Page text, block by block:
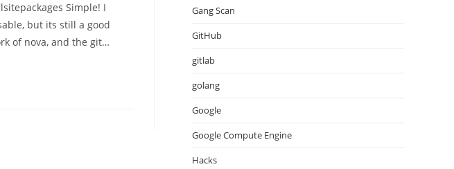
Simple! I
but its still a good
of nova, and the git…
Gang Scan
GitHub
gitlab
golang
Google
Google Compute Engine
Hacks